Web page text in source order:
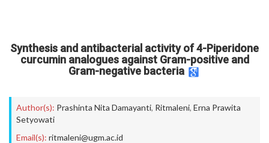
Synthesis and antibacterial activity of 4-Piperidone
curcumin analogues against Gram-positive and
Gram-negative bacteria
Author(s): Prashinta Nita Damayanti, Ritmaleni, Erna Prawita
Setyowati
Email(s): ritmaleni@ugm.ac.id